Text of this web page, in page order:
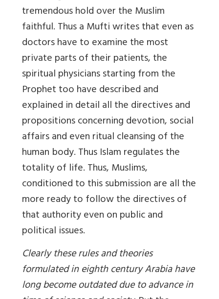
tremendous hold over the Muslim
faithful. Thus a Mufti writes that even as
doctors have to examine the most
private parts of their patients, the
spiritual physicians starting from the
Prophet too have described and
explained in detail all the directives and
propositions concerning devotion, social
affairs and even ritual cleansing of the
human body. Thus Islam regulates the
totality of life. Thus, Muslims,
conditioned to this submission are all the
more ready to follow the directives of
that authority even on public and
political issues.
Clearly these rules and theories
formulated in eighth century Arabia have
long become outdated due to advance in